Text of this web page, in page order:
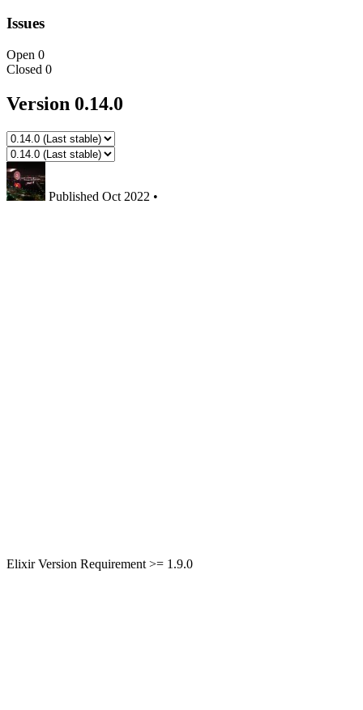
Issues
Open 0
Closed 0
Version 0.14.0
Published Oct 2022 •
Elixir Version Requirement >= 1.9.0